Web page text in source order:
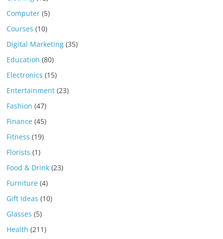
Computer (5)
Courses (10)
Digital Marketing (35)
Education (80)
Electronics (15)
Entertainment (23)
Fashion (47)
Finance (45)
Fitness (19)
Florists (1)
Food & Drink (23)
Furniture (4)
Gift Ideas (10)
Glasses (5)
Health (211)